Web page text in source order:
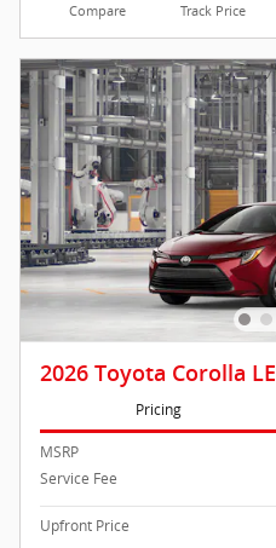
Compare Track Price
2026 Toyota Corolla LE
Pricing
MSRP
Service Fee
Upfront Price